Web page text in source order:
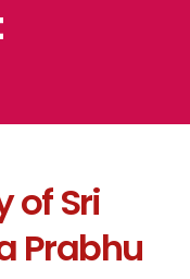
of Sri
Prabhu